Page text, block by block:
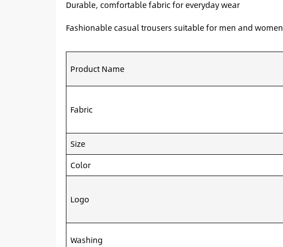
Durable, comfortable fabric for everyday wear
Fashionable casual trousers suitable for men and women
Product Name
Fabric
Size
Color
Logo
Washing